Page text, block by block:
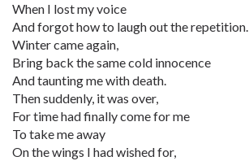
When I lost my voice
And forgot how to laugh out the repetition.
Winter came again,
Bring back the same cold innocence
And taunting me with death.
Then suddenly, it was over,
For time had finally come for me
To take me away
On the wings I had wished for,